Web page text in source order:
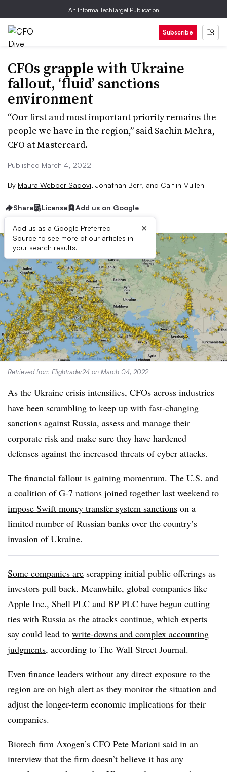
An Informa TechTarget Publication
Subscribe
CFOs grapple with Ukraine
fallout, ‘fluid’ sanctions
environment
“Our first and most important priority remains the
people we have in the region,” said Sachin Mehra,
CFO at Mastercard.
Published March 4, 2022
By Maura Webber Sadovi, Jonathan Berr, and Caitlin Mullen
Share License Add us on Google
Add us as a Google Preferred
Source to see more of our articles in
your search results.
×
Retrieved from Flightradar24 on March 04, 2022
As the Ukraine crisis intensifies, CFOs across industries
have been scrambling to keep up with fast-changing
sanctions against Russia, assess and manage their
corporate risk and make sure they have hardened
defenses against the increased threats of cyber attacks.
The financial fallout is gaining momentum. The U.S. and
a coalition of G-7 nations joined together last weekend to
impose Swift money transfer system sanctions on a
limited number of Russian banks over the country’s
invasion of Ukraine.
Some companies are scrapping initial public offerings as
investors pull back. Meanwhile, global companies like
Apple Inc., Shell PLC and BP PLC have begun cutting
ties with Russia as the attacks continue, which experts
say could lead to write-downs and complex accounting
judgments, according to The Wall Street Journal.
Even finance leaders without any direct exposure to the
region are on high alert as they monitor the situation and
adjust the longer-term economic implications for their
companies.
Biotech firm Axogen’s CFO Pete Mariani said in an
interview that the firm doesn’t believe it has any